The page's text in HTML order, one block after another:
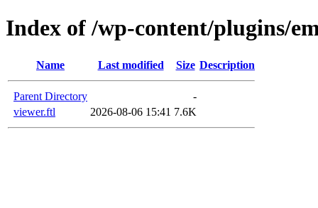
Index of /wp-content/plugins/
Name Last modified Size Description
Parent Directory
-
viewer.ftl
2026-08-06 15:41 7.6K